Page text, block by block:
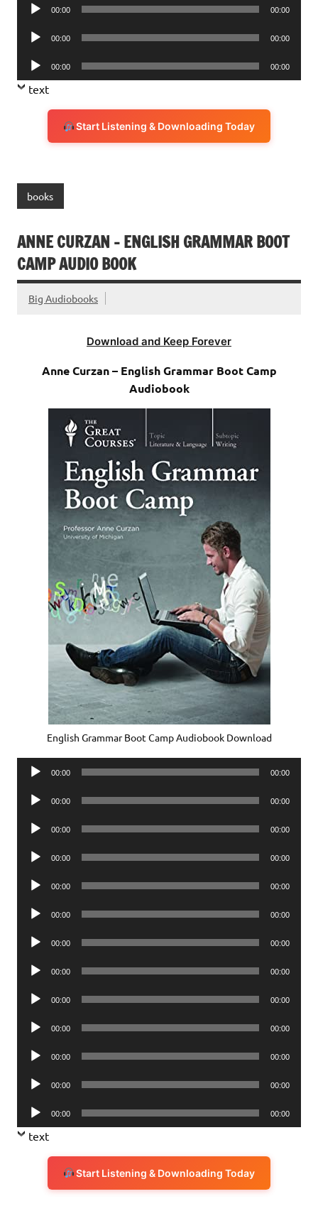
Audio
00:00 00:00
Audio
00:00 00:00
Audio
Player
00:00 00:00
text
Start Listening & Downloading Today
books
ANNE CURZAN – ENGLISH GRAMMAR BOOT
CAMP AUDIO BOOK
Big Audiobooks
Download and Keep Forever
Anne Curzan – English Grammar Boot Camp
Audiobook
English Grammar Boot Camp Audiobook Download
Audio
00:00 00:00
Audio
00:00 00:00
Audio
00:00 00:00
Audio
00:00 00:00
Audio
00:00 00:00
Audio
00:00 00:00
Audio
00:00 00:00
Audio
00:00 00:00
Audio
00:00 00:00
Audio
00:00 00:00
Audio
00:00 00:00
Audio
00:00 00:00
Audio
Player
00:00 00:00
text
Start Listening & Downloading Today